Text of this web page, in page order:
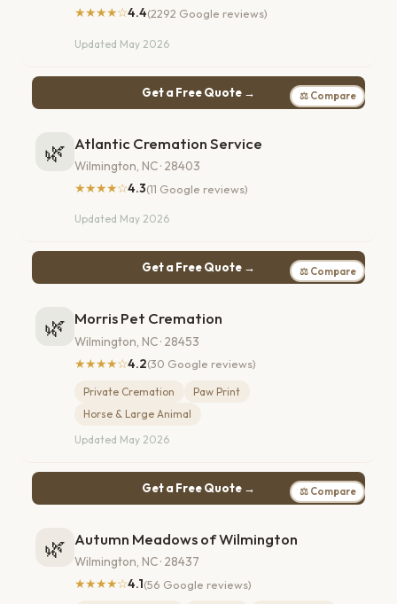
★★★★☆4.4(2292 Google reviews)
Updated May 2026
Get a Free Quote → ⚖ Compare
🌿 Atlantic Cremation Service
Wilmington, NC · 28403
★★★★☆4.3(11 Google reviews)
Updated May 2026
Get a Free Quote → ⚖ Compare
🌿 Morris Pet Cremation
Wilmington, NC · 28453
★★★★☆4.2(30 Google reviews)
Private Cremation
Paw Print
Horse & Large Animal
Updated May 2026
Get a Free Quote → ⚖ Compare
🌿 Autumn Meadows of Wilmington
Wilmington, NC · 28437
★★★★☆4.1(56 Google reviews)